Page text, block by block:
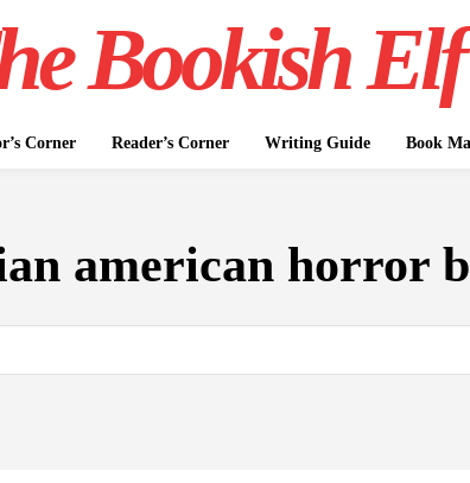
Bookish Elf
Corner Reader’s Corner Writing Guide Book
american horror